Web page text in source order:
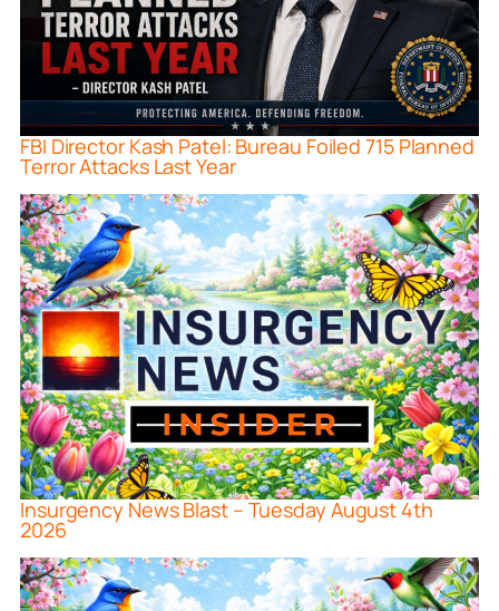
FBI Director Kash Patel: Bureau Foiled 715 Planned
Terror Attacks Last Year
Insurgency News Blast – Tuesday August 4th
2026